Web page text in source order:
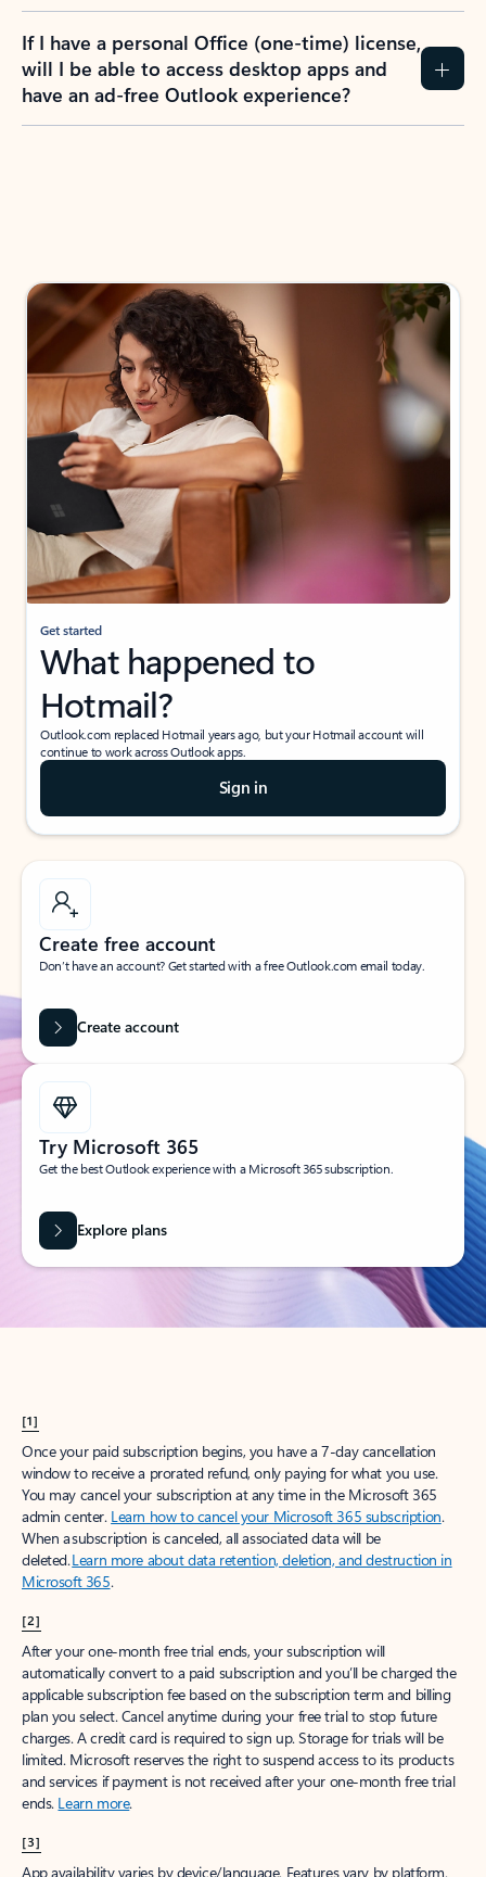
If I have a personal Office (one-time) license,
will I be able to access desktop apps and
have an ad-free Outlook experience?
Get started
What happened to
Hotmail?
Outlook.com replaced Hotmail years ago, but your Hotmail account will
continue to work across Outlook apps.
Sign in
Create free account
Don’t have an account? Get started with a free Outlook.com email today.
Create account
Try Microsoft 365
Get the best Outlook experience with a Microsoft 365 subscription.
Explore plans
[1]
Once your paid subscription begins, you have a 7-day cancellation
window to receive a prorated refund, only paying for what you use.
You may cancel your subscription at any time in the Microsoft 365
admin center. Learn how to cancel your Microsoft 365 subscription.
When a subscription is canceled, all associated data will be
deleted.Learn more about data retention, deletion, and destruction in
Microsoft 365.
[2]
After your one-month free trial ends, your subscription will
automatically convert to a paid subscription and you’ll be charged the
applicable subscription fee based on the subscription term and billing
plan you select. Cancel anytime during your free trial to stop future
charges. A credit card is required to sign up. Storage for trials will be
limited. Microsoft reserves the right to suspend access to its products
and services if payment is not received after your one-month free trial
ends. Learn more.
[3]
App availability varies by device/language. Features vary by platform.